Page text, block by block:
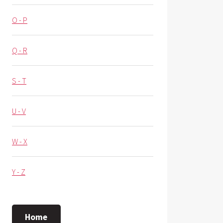
O - P
Q - R
S - T
U - V
W - X
Y - Z
Home